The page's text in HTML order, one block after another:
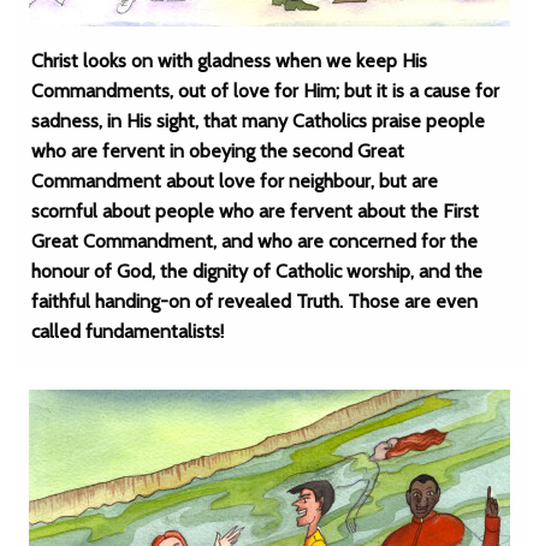
Christ looks on with gladness when we keep His
Commandments, out of love for Him; but it is a cause for
sadness, in His sight, that many Catholics praise people
who are fervent in obeying the second Great
Commandment about love for neighbour, but are
scornful about people who are fervent about the First
Great Commandment, and who are concerned for the
honour of God, the dignity of Catholic worship, and the
faithful handing-on of revealed Truth. Those are even
called fundamentalists!